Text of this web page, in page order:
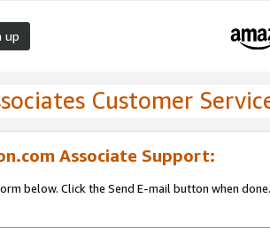
up
Customer
Associate Support:
below. Click the Send E-mail button when done.